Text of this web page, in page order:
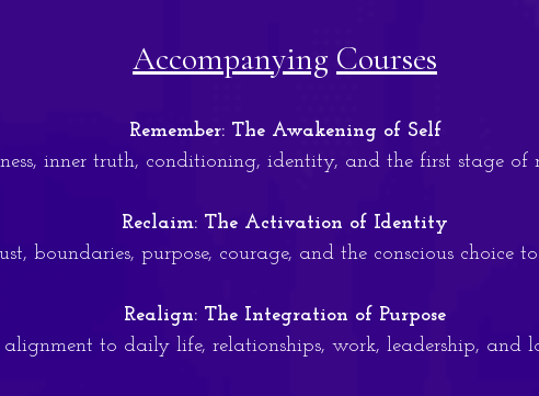
Accompanying Courses
Remember: The Awakening of Self
inner truth, conditioning, identity, and the first stage of
Reclaim: The Activation of Identity
boundaries, purpose, courage, and the conscious choice
Realign: The Integration of Purpose
to daily life, relationships, work, leadership, and